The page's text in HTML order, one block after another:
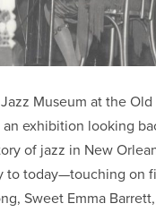
Museum at the
an exhibition looking
of jazz in New
to today—touching on
Sweet Emma